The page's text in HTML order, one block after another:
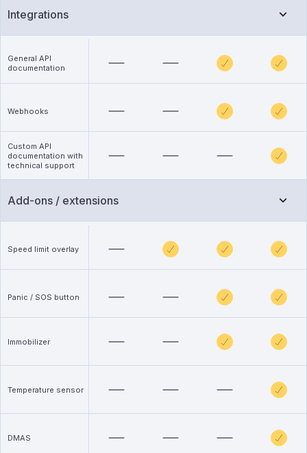
Integrations
General API
documentation
Webhooks
Custom API
documentation with
technical support
Add-ons / extensions
Speed limit overlay
Panic / SOS button
Immobilizer
Temperature sensor
DMAS